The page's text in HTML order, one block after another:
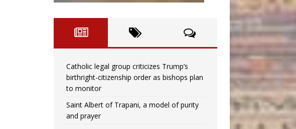
Catholic legal group criticizes Trump’s
birthright-citizenship order as bishops plan
to monitor
Saint Albert of Trapani, a model of purity
and prayer